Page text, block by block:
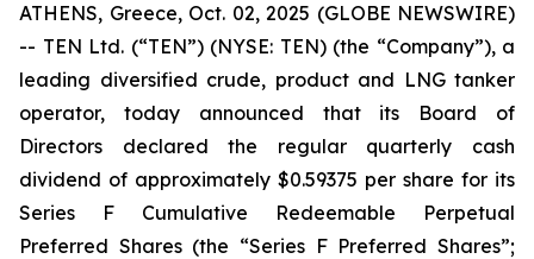
ATHENS, Greece, Oct. 02, 2025 (GLOBE NEWSWIRE)
-- TEN Ltd. (“TEN”) (NYSE: TEN) (the “Company”), a
leading diversified crude, product and LNG tanker
operator, today announced that its Board of
Directors declared the regular quarterly cash
dividend of approximately $0.59375 per share for its
Series F Cumulative Redeemable Perpetual
Preferred Shares (the “Series F Preferred Shares”;